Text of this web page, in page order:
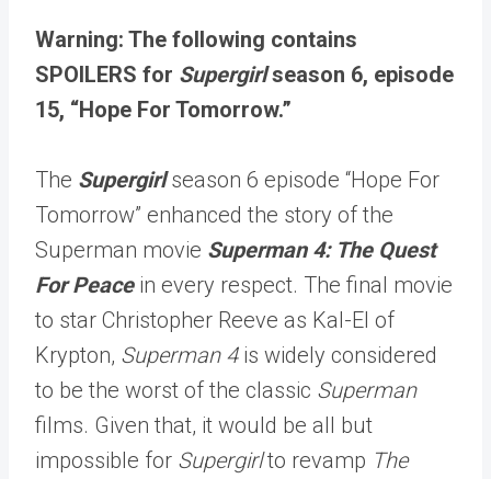
Warning: The following contains
SPOILERS for Supergirlseason 6, episode
15, “Hope For Tomorrow.”
The Supergirlseason 6 episode “Hope For
Tomorrow” enhanced the story of the
Superman movie Superman 4: The Quest
For Peacein every respect. The final movie
to star Christopher Reeve as Kal-El of
Krypton, Superman 4is widely considered
to be the worst of the classic Superman
films. Given that, it would be all but
impossible for Supergirlto revamp The